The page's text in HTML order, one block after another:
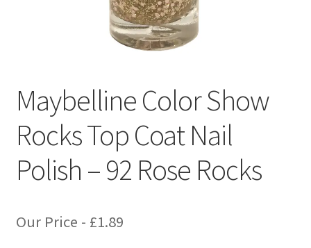
Maybelline Color Show
Rocks Top Coat Nail
Polish – 92 Rose Rocks
Our Price - £1.89